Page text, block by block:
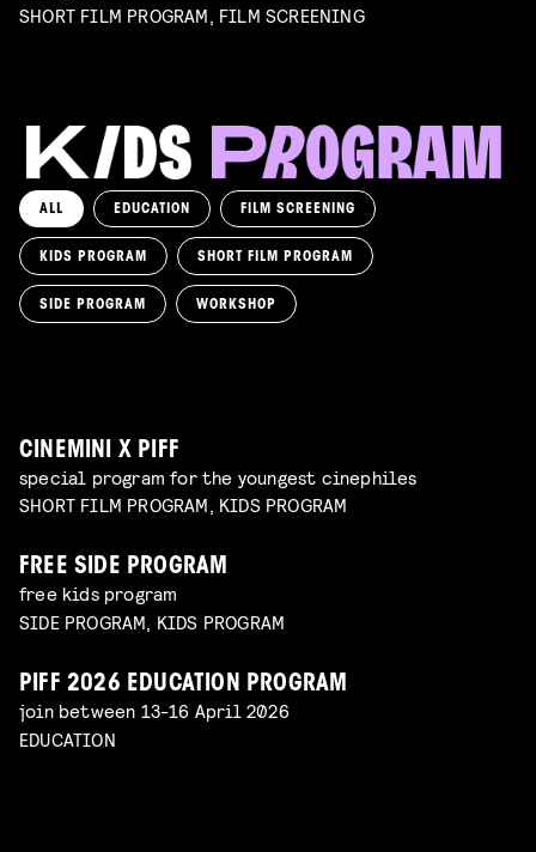
SHORT FILM PROGRAM, FILM SCREENING
ALL EDUCATION FILM SCREENING
KIDS PROGRAM SHORT FILM PROGRAM
SIDE PROGRAM WORKSHOP
KIKI’S DELIVERY SERVICE
film screening and draw workshop by Kimmicomics
Read more
SPACE CADET
WORKSHOP: ANIMATION MAGIC
CINEMINI X PIFF
special program for the youngest cinephiles
SHORT FILM PROGRAM, KIDS PROGRAM
FREE SIDE PROGRAM
free kids program
SIDE PROGRAM, KIDS PROGRAM
PIFF 2026 EDUCATION PROGRAM
join between 13-16 April 2026
EDUCATION